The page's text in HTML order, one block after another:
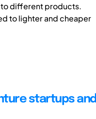
to different products.
to lighter and cheaper
startups and